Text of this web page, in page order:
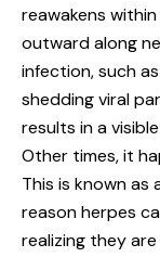
reawakens
outward along
infection, such
shedding viral
results in a
Other times, it
This is known as
reason herpes
realizing they